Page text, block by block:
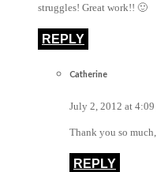
struggles! Great work!! 🙂
REPLY
Catherine
July 2, 2012 at 4:09
Thank you so
REPLY